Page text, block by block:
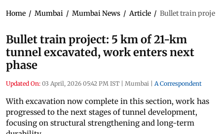
Home / Mumbai / Mumbai News / Article / Bullet train
Bullet train project: 5 km of 21-km
tunnel excavated, work enters next
phase
Updated On: 03 April, 2026 05:42 PM IST | Mumbai | A Correspondent
With excavation now complete in this section, work has
progressed to the next stages of tunnel development,
focusing on structural strengthening and long-term